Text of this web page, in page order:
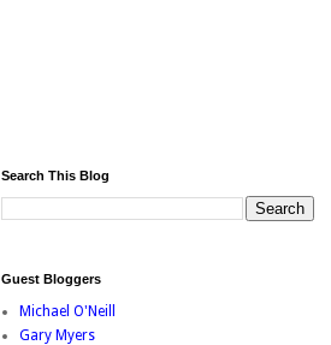
Search This Blog
Guest Bloggers
Michael O'Neill
Gary Myers